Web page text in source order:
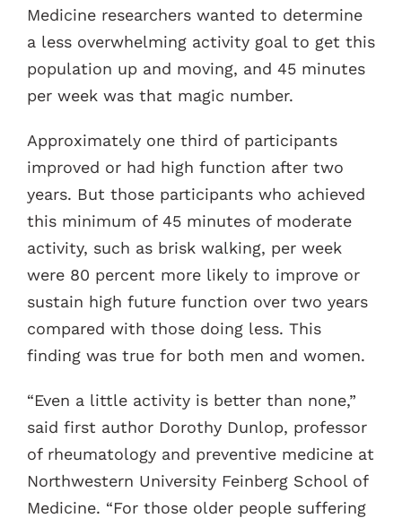
Medicine researchers wanted to determine
a less overwhelming activity goal to get this
population up and moving, and 45 minutes
per week was that magic number.
Approximately one third of participants
improved or had high function after two
years. But those participants who achieved
this minimum of 45 minutes of moderate
activity, such as brisk walking, per week
were 80 percent more likely to improve or
sustain high future function over two years
compared with those doing less. This
finding was true for both men and women.
“Even a little activity is better than none,”
said first author Dorothy Dunlop, professor
of rheumatology and preventive medicine at
Northwestern University Feinberg School of
Medicine. “For those older people suffering